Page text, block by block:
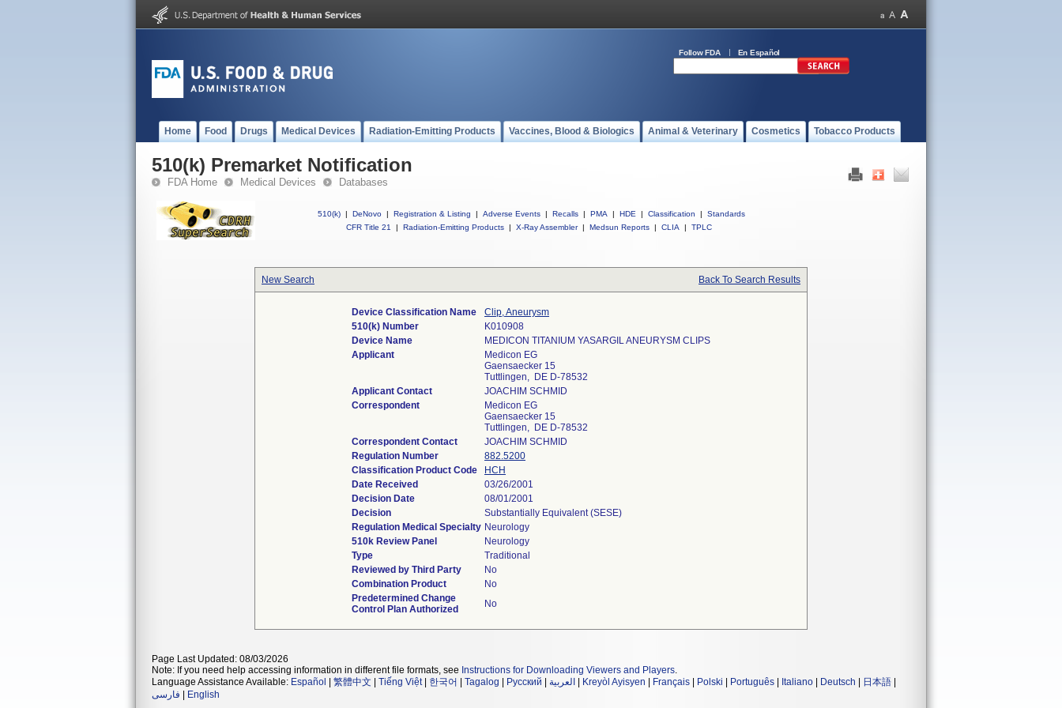
Follow FDA En Español
Home Food Drugs Medical Devices Radiation-Emitting Products Vaccines, Blood & Biologics Animal & Veterinary Cosmetics Tobacco Products
510(k) Premarket Notification
FDA Home Medical Devices Databases
510(k) | DeNovo | Registration & Listing | Adverse Events | Recalls | PMA | HDE | Classification |
Standards
CFR Title 21
| Radiation-Emitting Products | X-Ray Assembler | Medsun Reports | CLIA | TPLC
New Search Back To Search Results
Device Classification Name
Clip, Aneurysm
510(k) Number
K010908
Device Name
MEDICON TITANIUM YASARGIL ANEURYSM CLIPS
Applicant
Medicon EG
Gaensaecker 15
Tuttlingen, DE D-78532
Applicant Contact
JOACHIM SCHMID
Correspondent
Medicon EG
Gaensaecker 15
Tuttlingen, DE D-78532
Correspondent Contact
JOACHIM SCHMID
Regulation Number
882.5200
Classification Product Code
HCH
Date Received
03/26/2001
Decision Date
08/01/2001
Decision
Substantially Equivalent (SESE)
Regulation Medical Specialty Neurology
510k Review Panel
Neurology
Type
Traditional
Reviewed by Third Party
No
Combination Product
No
Predetermined Change
Control Plan Authorized
No
Page Last Updated: 08/03/2026
Note: If you need help accessing information in different file formats, see Instructions for Downloading Viewers and Players.
Language Assistance Available: Español 繁體中文 Tiếng Việt| 한국어 Tagalog Русский العربية Kreyòl Ayisyen Français Polski Português Italiano Deutsch 日本語
فارسی
English